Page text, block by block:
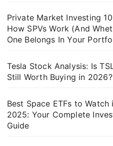
Private Market Investing
How SPVs Work (And
One Belongs In Your
Tesla Stock Analysis: Is
Still Worth Buying in 2026?
Best Space ETFs to Watch
2025: Your Complete
Guide